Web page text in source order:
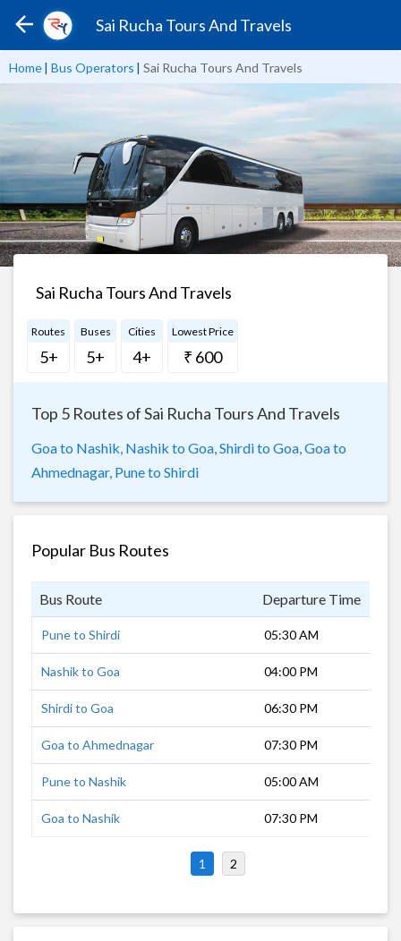
Sai Rucha Tours And Travels
Home| Bus Operators | Sai Rucha Tours And Travels
Sai Rucha Tours And Travels
Routes
5+
Buses
5+
Cities
4+
Lowest Price
₹ 600
Top 5 Routes of Sai Rucha Tours And Travels
Goa to Nashik, Nashik to Goa, Shirdi to Goa, Goa to
Ahmednagar, Pune to Shirdi
Popular Bus Routes
Bus Route Departure Time
Pune to Shirdi 05:30 AM
Nashik to Goa 04:00 PM
Shirdi to Goa 06:30 PM
Goa to Ahmednagar 07:30 PM
Pune to Nashik 05:00 AM
Goa to Nashik 07:30 PM
1 2